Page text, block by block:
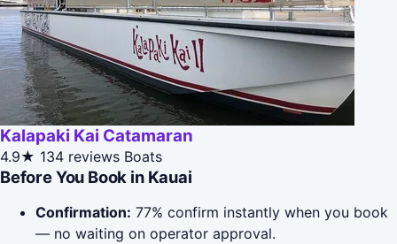
Kalapaki Kai Catamaran
4.9★ 134 reviews Boats
Before You Book in Kauai
Confirmation: 77% confirm instantly when you book
— no waiting on operator approval.